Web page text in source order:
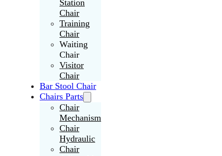
Station
Chair
Training
Chair
Waiting
Chair
Visitor
Chair
Bar Stool Chair
Chairs Parts
Chair
Mechanism
Chair
Hydraulic
Chair